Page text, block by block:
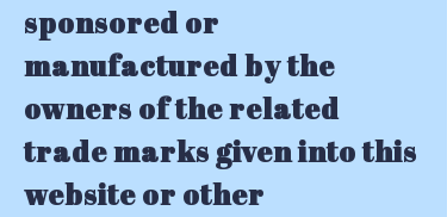
sponsored or
manufactured by the
owners of the related
trade marks given into this
website or other